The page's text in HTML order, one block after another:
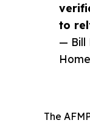
to
— Bill
The